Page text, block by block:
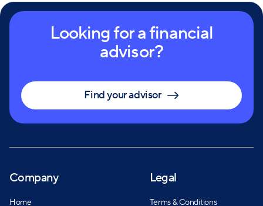
Looking for a financial
advisor?
Find your advisor
Company
Home
Legal
Terms & Conditions